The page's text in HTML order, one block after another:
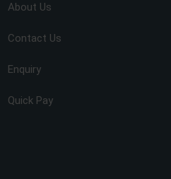
About Us
Contact Us
Enquiry
Quick Pay